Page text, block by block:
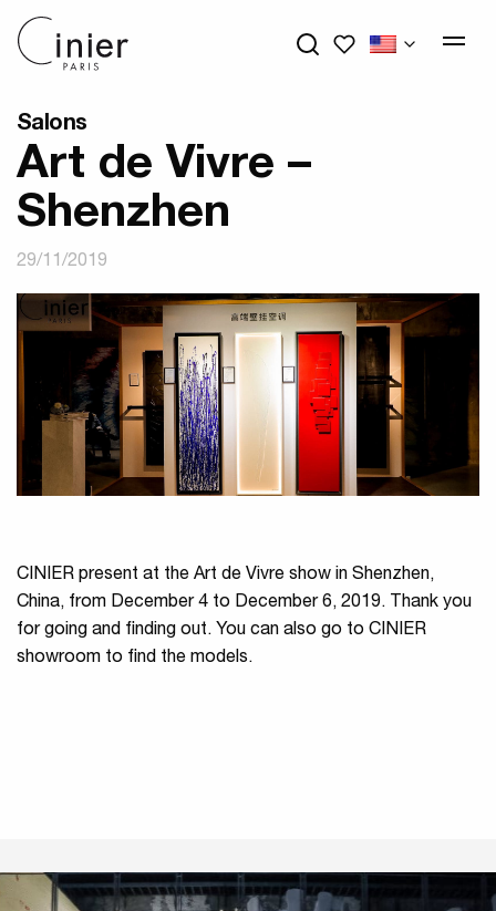
My wishlists
Salons
Art de Vivre –
Shenzhen
29/11/2019
CINIER present at the Art de Vivre show in Shenzhen,
China, from December 4 to December 6, 2019. Thank you
for going and finding out. You can also go to CINIER
showroom to find the models.